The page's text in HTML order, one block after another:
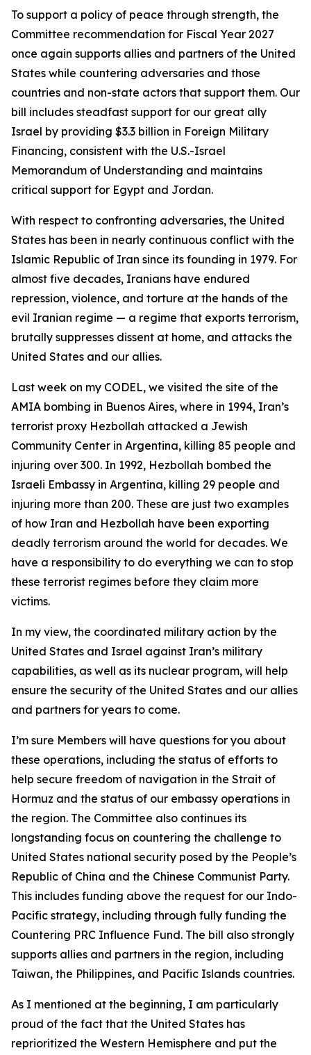
To support a policy of peace through strength, the
Committee recommendation for Fiscal Year 2027
once again supports allies and partners of the United
States while countering adversaries and those
countries and non-state actors that support them. Our
bill includes steadfast support for our great ally
Israel by providing $3.3 billion in Foreign Military
Financing, consistent with the U.S.-Israel
Memorandum of Understanding and maintains
critical support for Egypt and Jordan.
With respect to confronting adversaries, the United
States has been in nearly continuous conflict with the
Islamic Republic of Iran since its founding in 1979. For
almost five decades, Iranians have endured
repression, violence, and torture at the hands of the
evil Iranian regime — a regime that exports terrorism,
brutally suppresses dissent at home, and attacks the
United States and our allies.
Last week on my CODEL, we visited the site of the
AMIA bombing in Buenos Aires, where in 1994, Iran’s
terrorist proxy Hezbollah attacked a Jewish
Community Center in Argentina, killing 85 people and
injuring over 300. In 1992, Hezbollah bombed the
Israeli Embassy in Argentina, killing 29 people and
injuring more than 200. These are just two examples
of how Iran and Hezbollah have been exporting
deadly terrorism around the world for decades. We
have a responsibility to do everything we can to stop
these terrorist regimes before they claim more
victims.
In my view, the coordinated military action by the
United States and Israel against Iran’s military
capabilities, as well as its nuclear program, will help
ensure the security of the United States and our allies
and partners for years to come.
I’m sure Members will have questions for you about
these operations, including the status of efforts to
help secure freedom of navigation in the Strait of
Hormuz and the status of our embassy operations in
the region. The Committee also continues its
longstanding focus on countering the challenge to
United States national security posed by the People’s
Republic of China and the Chinese Communist Party.
This includes funding above the request for our Indo-
Pacific strategy, including through fully funding the
Countering PRC Influence Fund. The bill also strongly
supports allies and partners in the region, including
Taiwan, the Philippines, and Pacific Islands countries.
As I mentioned at the beginning, I am particularly
proud of the fact that the United States has
reprioritized the Western Hemisphere and put the